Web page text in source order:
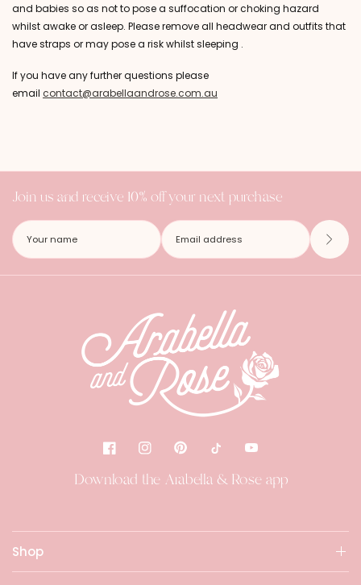
and babies so as not to pose a suffocation or choking hazard
whilst awake or asleep. Please remove all headwear and outfits that
have straps or may pose a risk whilst sleeping .
If you have any further questions please
email contact@arabellaandrose.com.au
Join us and receive 10% off your next purchase
Download the Arabella & Rose app
Shop